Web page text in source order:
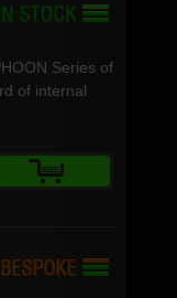
Series of
of internal